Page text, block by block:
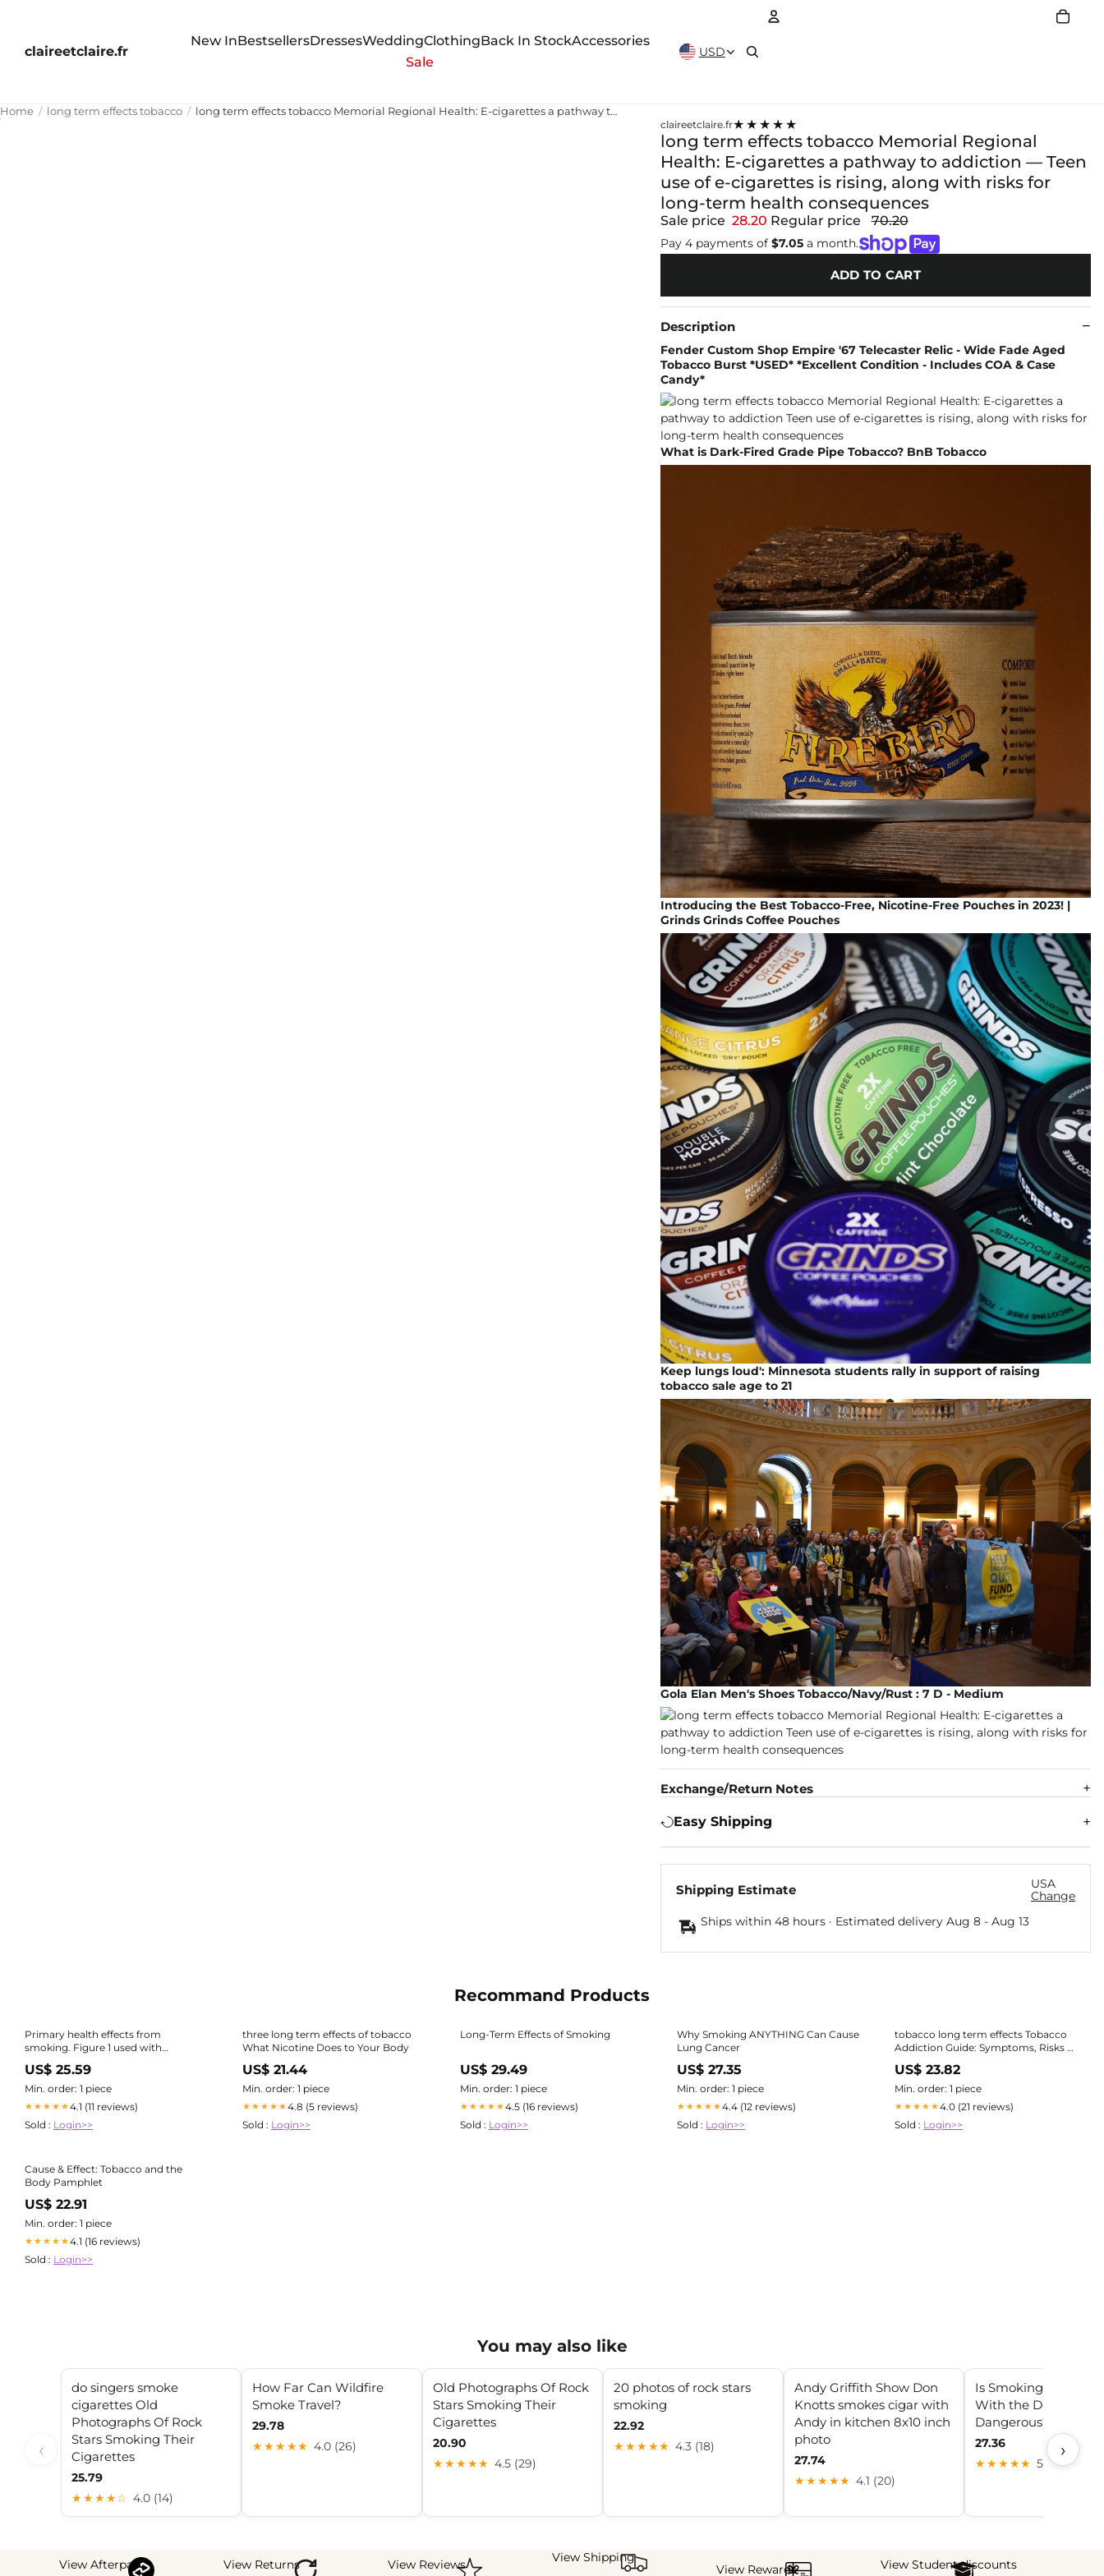
claireetclaire.fr
New InBestsellersDressesWeddingClothingBack In StockAccessories
Sale
USD
Home long term effects tobacco long term effects tobacco Memorial Regional Health: E-cigarettes a pathway to addiction — Teen use of e-cigarettes is rising, along with risks for long-term health consequences
claireetclaire.fr★★★★★
long term effects tobacco Memorial Regional
Health: E-cigarettes a pathway to addiction — Teen
use of e-cigarettes is rising, along with risks for
long-term health consequences
Sale price 28.20 Regular price 70.20
Pay 4 payments of $7.05a month.
ADD TO CART
Description
Fender Custom Shop Empire '67 Telecaster Relic - Wide Fade Aged
Tobacco Burst *USED* *Excellent Condition - Includes COA & Case
Candy*
What is Dark-Fired Grade Pipe Tobacco? BnB Tobacco
Introducing the Best Tobacco-Free, Nicotine-Free Pouches in 2023! |
Grinds Grinds Coffee Pouches
Keep lungs loud': Minnesota students rally in support of raising
tobacco sale age to 21
Gola Elan Men's Shoes Tobacco/Navy/Rust : 7 D - Medium
Exchange/Return Notes
Easy Shipping
Shipping Estimate
USA
Change
Ships within 48 hours · Estimated delivery Aug 8- Aug 13
Recommand Products
Primary health effects from
smoking. Figure 1 used with
permission from...
US$ 25.59
Min. order: 1 piece
★★★★★4.1 (11 reviews)
Sold : Login>>
three long term effects of tobacco
What Nicotine Does to Your Body
US$ 21.44
Min. order: 1 piece
★★★★★4.8 (5 reviews)
Sold : Login>>
Long-Term Effects of Smoking
US$ 29.49
Min. order: 1 piece
★★★★★4.5 (16 reviews)
Sold : Login>>
Why Smoking ANYTHING Can Cause
Lung Cancer
US$ 27.35
Min. order: 1 piece
★★★★★4.4 (12 reviews)
Sold : Login>>
tobacco long term effects Tobacco
Addiction Guide: Symptoms, Risks &
Recovery
US$ 23.82
Min. order: 1 piece
★★★★★4.0 (21 reviews)
Sold : Login>>
Cause & Effect: Tobacco and the
Body Pamphlet
US$ 22.91
Min. order: 1 piece
★★★★★4.1 (16 reviews)
Sold : Login>>
You may also like
‹
do singers smoke
cigarettes Old
Photographs Of Rock
Stars Smoking Their
Cigarettes
25.79
★★★★☆ 4.0 (14)
How Far Can Wildfire
Smoke Travel?
29.78
★★★★★ 4.0 (26)
Old Photographs Of Rock
Stars Smoking Their
Cigarettes
20.90
★★★★★ 4.5 (29)
20 photos of rock stars
smoking
22.92
★★★★★ 4.3 (18)
Andy Griffith Show Don
Knotts smokes cigar with
Andy in kitchen 8x10 inch
photo
27.74
★★★★★ 4.1 (20)
Is Smoking in a
With the Door
Dangerous?
27.36
★★★★★ 5.0 (29)
›
View Afterpay View Returns View Reviews
View Shipping
View Rewards View Student discounts